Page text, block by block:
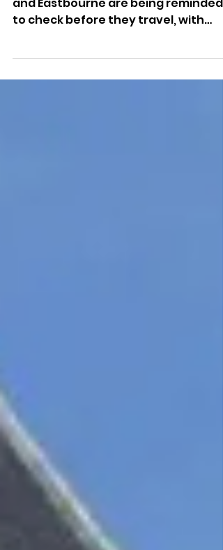
Passengers travelling between
and Eastbourne are being reminded
continuing until Friday morning.